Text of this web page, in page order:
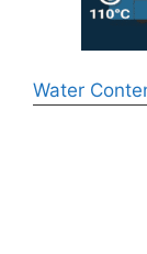
Water